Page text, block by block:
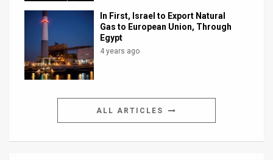
In First, Israel to Export Natural
Gas to European Union, Through
Egypt
4 years ago
ALL ARTICLES